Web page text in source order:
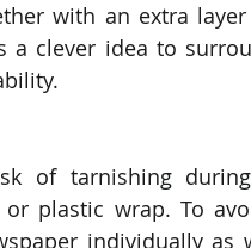
with an extra
a clever idea to
of tarnishing
plastic wrap. To
individually